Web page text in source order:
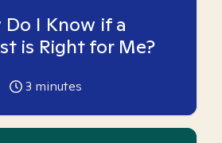
Do I Know if a
is Right for Me?
3 minutes